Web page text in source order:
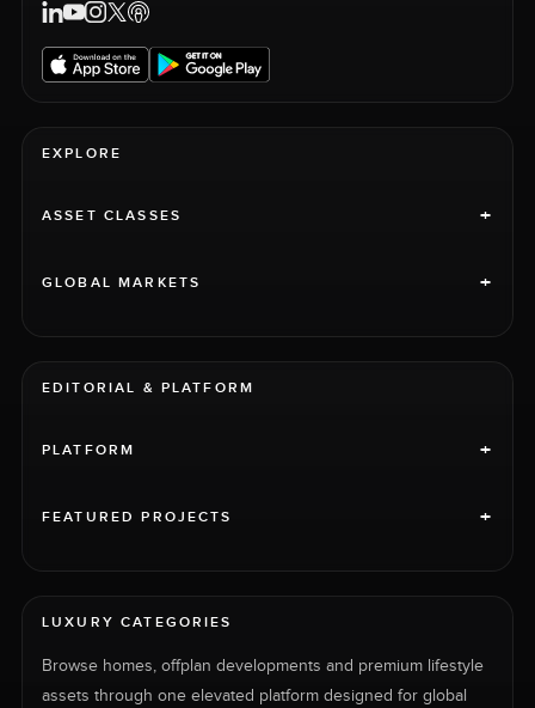
EXPLORE
ASSET CLASSES +
GLOBAL MARKETS +
EDITORIAL & PLATFORM
PLATFORM +
FEATURED PROJECTS +
LUXURY CATEGORIES
Browse homes, offplan developments and premium lifestyle
assets through one elevated platform designed for global